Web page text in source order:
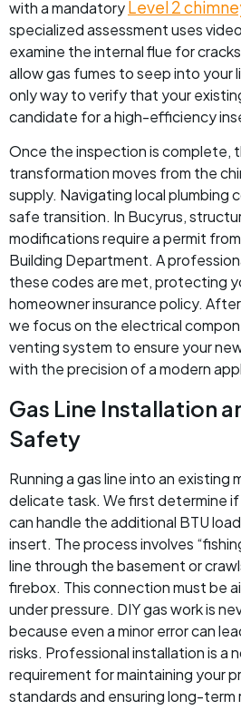
with a mandatoryLevel 2
specialized assessment uses
examine the internal flue for
allow gas fumes to seep into your
only way to verify that your
candidate for a high-efficiency
Once the inspection is complete,
transformation moves from the
supply. Navigating local plumbing
safe transition. In Bucyrus,
modifications require a permit
Building Department. A
these codes are met, protecting
homeowner insurance policy.
we focus on the electrical
venting system to ensure your
with the precision of a modern
Gas Line Installation
Safety
Running a gas line into an existing
delicate task. We first determine
can handle the additional BTU
insert. The process involves
line through the basement or
firebox. This connection must be
under pressure. DIY gas work is
because even a minor error can
risks. Professional installation is a
requirement for maintaining your
standards and ensuring long-term